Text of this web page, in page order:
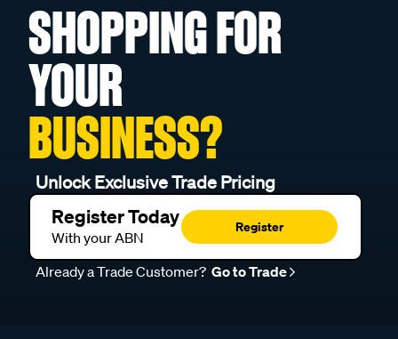
SHOPPING FOR
YOUR
BUSINESS?
Unlock Exclusive Trade Pricing
Register Today
With your ABN
Register
Already a Trade Customer? Go to Trade